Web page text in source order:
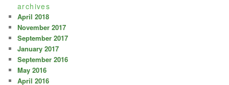
archives
April 2018
November 2017
September 2017
January 2017
September 2016
May 2016
April 2016